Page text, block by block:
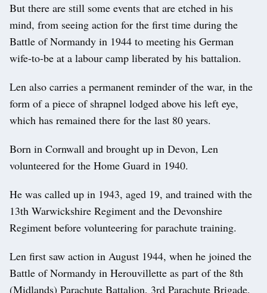
But there are still some events that are etched in his
mind, from seeing action for the first time during the
Battle of Normandy in 1944 to meeting his German
wife-to-be at a labour camp liberated by his battalion.
Len also carries a permanent reminder of the war, in the
form of a piece of shrapnel lodged above his left eye,
which has remained there for the last 80 years.
Born in Cornwall and brought up in Devon, Len
volunteered for the Home Guard in 1940.
He was called up in 1943, aged 19, and trained with the
13th Warwickshire Regiment and the Devonshire
Regiment before volunteering for parachute training.
Len first saw action in August 1944, when he joined the
Battle of Normandy in Herouvillette as part of the 8th
(Midlands) Parachute Battalion, 3rd Parachute Brigade,